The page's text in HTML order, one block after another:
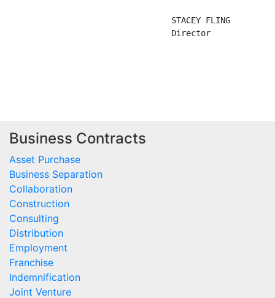
                                 STACEY FLING
                                 Director
Business Contracts
Asset Purchase
Business Separation
Collaboration
Construction
Consulting
Distribution
Employment
Franchise
Indemnification
Joint Venture